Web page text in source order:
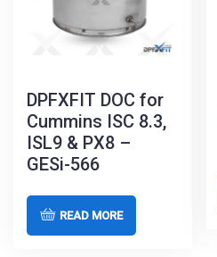
DPFXFIT DOC for
Cummins ISC 8.3,
ISL9 & PX8 –
GESi-566
READ MORE